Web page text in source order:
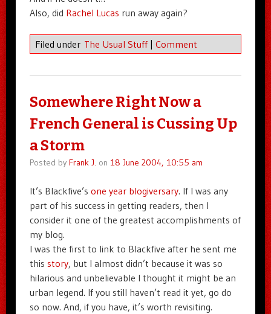
Also, did Rachel Lucas run away again?
Filed under The Usual Stuff | Comment
Somewhere Right Now a
French General is Cussing Up
a Storm
Posted by Frank J. on 18 June 2004, 10:55 am
It’s Blackfive’s one year blogiversary. If I was any
part of his success in getting readers, then I
consider it one of the greatest accomplishments of
my blog.
I was the first to link to Blackfive after he sent me
this story, but I almost didn’t because it was so
hilarious and unbelievable I thought it might be an
urban legend. If you still haven’t read it yet, go do
so now. And, if you have, it’s worth revisiting.